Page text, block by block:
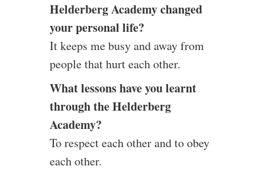
Helderberg Academy changed
your personal life?
It keeps me busy and away from
people that hurt each other.
What lessons have you learnt
through the Helderberg
Academy?
To respect each other and to obey
each other.